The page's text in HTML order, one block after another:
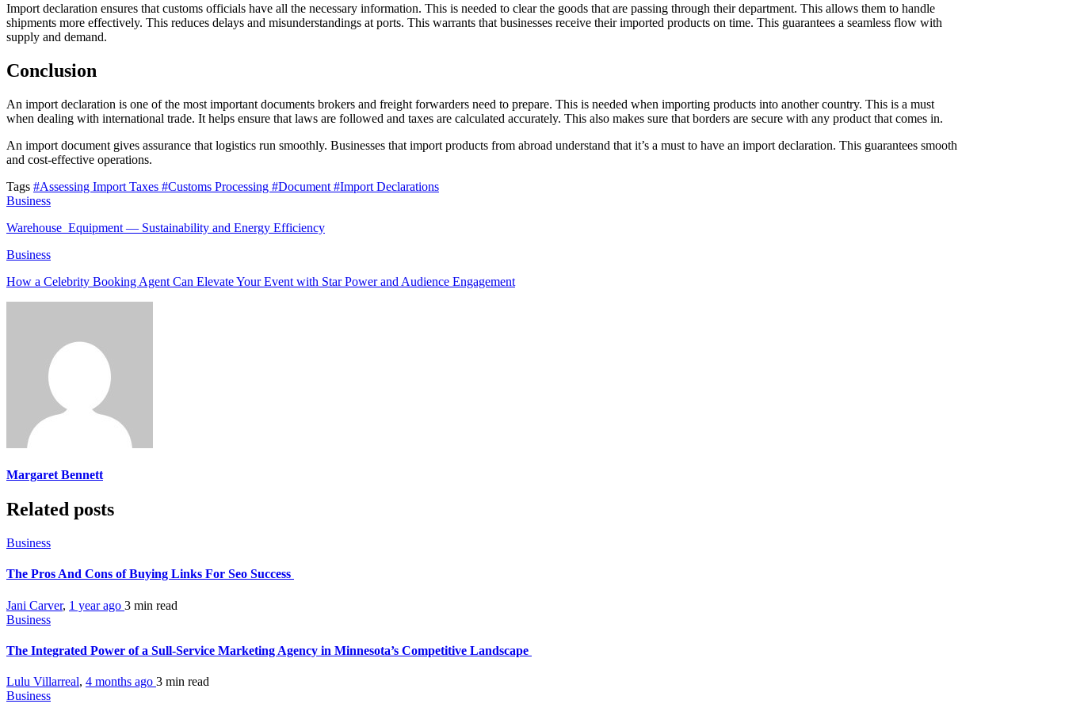
Import declaration ensures that customs officials have all the necessary information. This is needed to clear the goods that are passing through their department. This allows them to handle
shipments more effectively. This reduces delays and misunderstandings at ports. This warrants that businesses receive their imported products on time. This guarantees a seamless flow with
supply and demand.
Conclusion
An import declaration is one of the most important documents brokers and freight forwarders need to prepare. This is needed when importing products into another country. This is a must
when dealing with international trade. It helps ensure that laws are followed and taxes are calculated accurately. This also makes sure that borders are secure with any product that comes in.
An import document gives assurance that logistics run smoothly. Businesses that import products from abroad understand that it’s a must to have an import declaration. This guarantees smooth
and cost-effective operations.
Tags #Assessing Import Taxes #Customs Processing #Document #Import Declarations
Business
Warehouse Equipment — Sustainability and Energy Efficiency
Business
How a Celebrity Booking Agent Can Elevate Your Event with Star Power and Audience Engagement
Margaret Bennett
Related posts
Business
The Pros And Cons of Buying Links For Seo Success
Jani Carver, 1 year ago 3 min read
Business
The Integrated Power of a Sull-Service Marketing Agency in Minnesota’s Competitive Landscape
Lulu Villarreal, 4 months ago 3 min read
Business